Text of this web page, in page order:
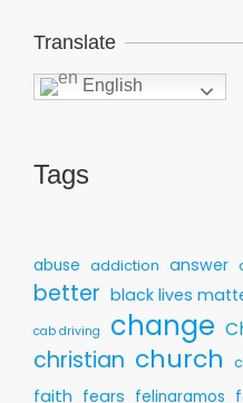
Translate
English
Tags
abuse addiction answer
better black lives
cab driving change
christian church
faith fears felinaramos